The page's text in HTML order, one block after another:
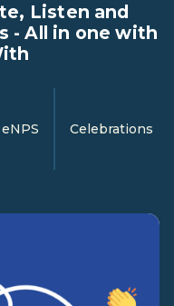
Listen and
- All in one with
eNPS Celebrations